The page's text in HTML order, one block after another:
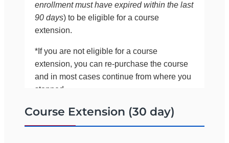
enrollment must have expired within the last
90 days) to be eligible for a course
extension.
*If you are not eligible for a course
extension, you can re-purchase the course
and in most cases continue from where you
stopped.
If you would like to confirm your eligibility for an
extension before purchasing it online, please call
Course Extension (30 day)